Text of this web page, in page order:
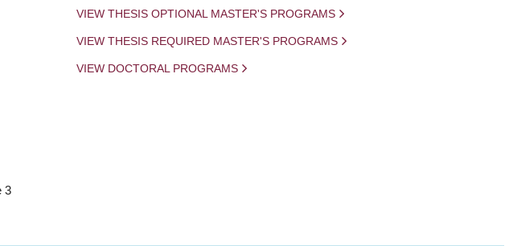
VIEW THESIS OPTIONAL MASTER'S PROGRAMS
VIEW THESIS REQUIRED MASTER'S PROGRAMS
VIEW DOCTORAL PROGRAMS
3